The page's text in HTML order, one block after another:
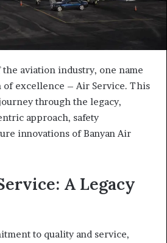
aviation industry, one name
of excellence – Air Service. This
through the legacy,
approach, safety
innovations of Banyan Air
A Legacy
to quality and service,